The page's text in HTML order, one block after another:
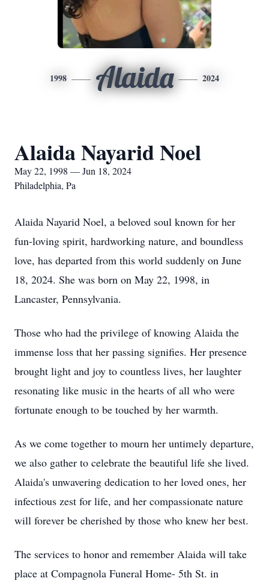
1998 Alaida 2024
Alaida Nayarid Noel
May 22, 1998 — Jun 18, 2024
Philadelphia, Pa
Alaida Nayarid Noel, a beloved soul known for her
fun-loving spirit, hardworking nature, and boundless
love, has departed from this world suddenly on June
18, 2024. She was born on May 22, 1998, in
Lancaster, Pennsylvania.
Those who had the privilege of knowing Alaida the
immense loss that her passing signifies. Her presence
brought light and joy to countless lives, her laughter
resonating like music in the hearts of all who were
fortunate enough to be touched by her warmth.
As we come together to mourn her untimely departure,
we also gather to celebrate the beautiful life she lived.
Alaida's unwavering dedication to her loved ones, her
infectious zest for life, and her compassionate nature
will forever be cherished by those who knew her best.
The services to honor and remember Alaida will take
place at Compagnola Funeral Home- 5th St. in